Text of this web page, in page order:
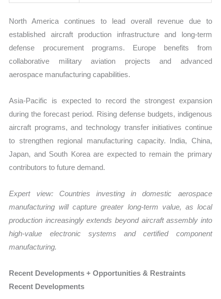
North America continues to lead overall revenue due to
established aircraft production infrastructure and long-term
defense procurement programs. Europe benefits from
collaborative military aviation projects and advanced
aerospace manufacturing capabilities.
Asia-Pacific is expected to record the strongest expansion
during the forecast period. Rising defense budgets, indigenous
aircraft programs, and technology transfer initiatives continue
to strengthen regional manufacturing capacity. India, China,
Japan, and South Korea are expected to remain the primary
contributors to future demand.
Expert view:
Countries investing in domestic aerospace
manufacturing will capture greater long-term value, as local
production increasingly extends beyond aircraft assembly into
high-value electronic systems and certified component
manufacturing.
Recent Developments + Opportunities & Restraints
Recent Developments